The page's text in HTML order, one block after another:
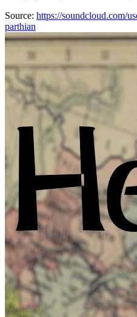
Source: https://soundcloud.com/
parthian